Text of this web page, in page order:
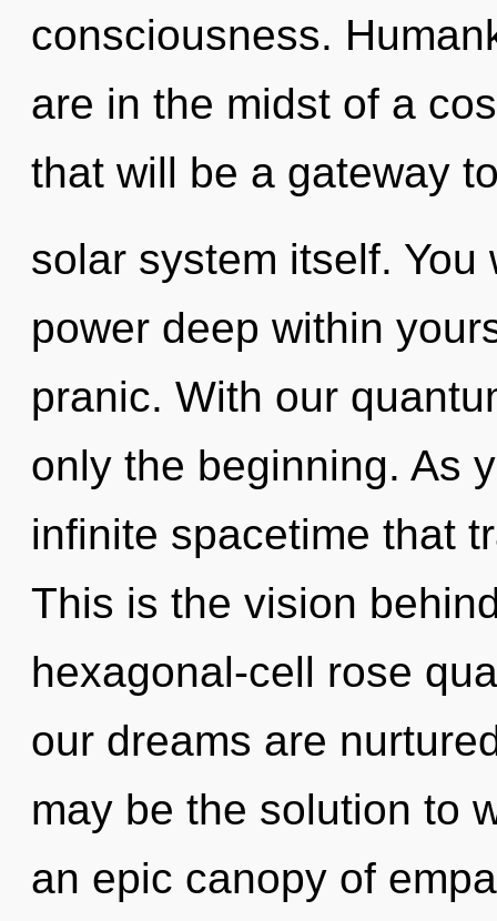
consciousness.
are in the midst of a
that will be a gateway
solar system itself.
power deep within
pranic. With our
only the beginning. As
infinite spacetime that
This is the vision
hexagonal-cell rose
our dreams are
may be the solution to
an epic canopy of